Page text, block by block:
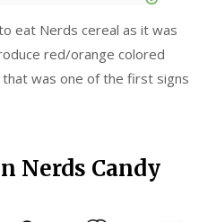
eat Nerds cereal as it was
red/orange colored
was one of the first signs
Nerds Candy